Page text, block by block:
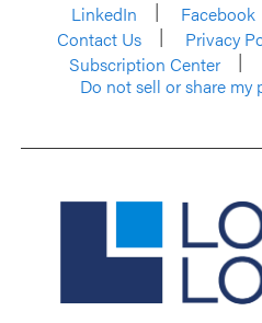
LinkedIn
Facebook
Contact Us
Privacy
Subscription Center
Do not sell or share my